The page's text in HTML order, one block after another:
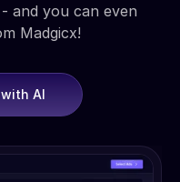
and you can even
Madgicx!
AI